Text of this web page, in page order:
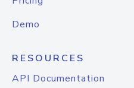
Demo
RESOURCES
API Documentation